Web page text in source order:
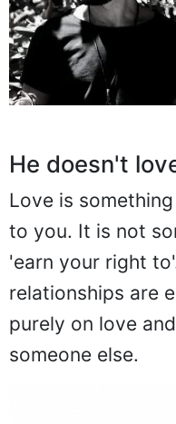
He doesn't
Love is
to you. It is not
'earn your right
relationships are
purely on love
someone else.